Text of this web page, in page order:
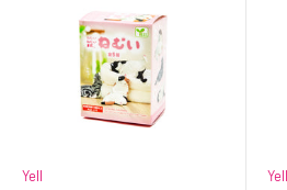
Yell
Yell